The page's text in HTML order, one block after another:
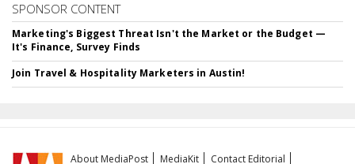
SPONSOR CONTENT
Marketing's Biggest Threat Isn't the Market or the Budget —
It's Finance, Survey Finds
Join Travel & Hospitality Marketers in Austin!
About MediaPost MediaKit Contact Editorial